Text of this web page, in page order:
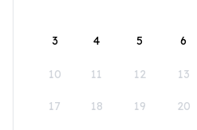
3 4 5 6
10 11 12 13
17 18 19 20